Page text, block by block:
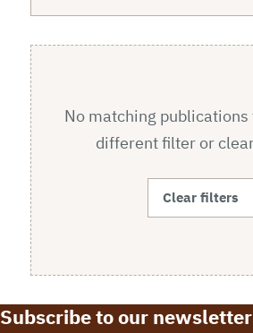
No matching publications
different filter or
Clear filters
Subscribe to our newsletter